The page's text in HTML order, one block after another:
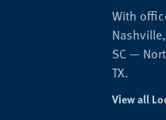
With
SC —
TX.
View all